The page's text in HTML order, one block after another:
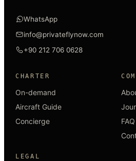
WhatsApp
info@privateflynow.com
+90 212 706 0628
CHARTER
On-demand
Aircraft Guide
Concierge
FAQ
LEGAL